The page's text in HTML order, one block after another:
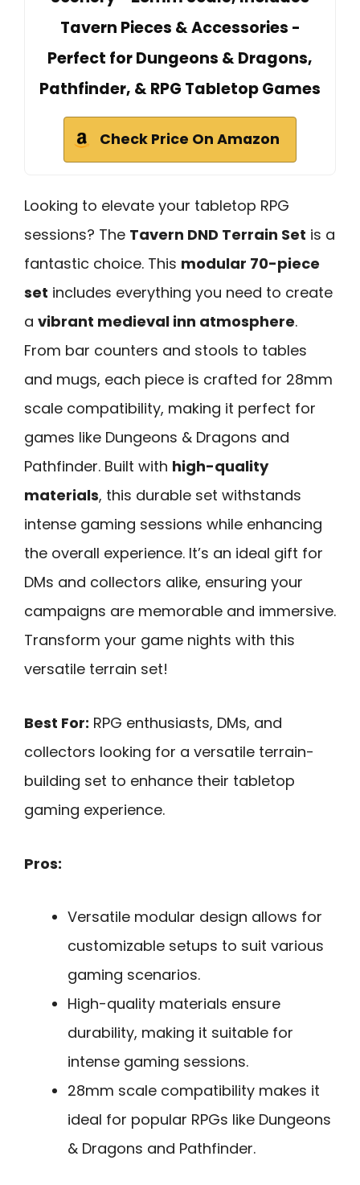
Tavern Pieces & Accessories -
Perfect for Dungeons & Dragons,
Pathfinder, & RPG Tabletop Games
Check Price On Amazon
Looking to elevate your tabletop RPG
sessions? The Tavern DND Terrain Set is a
fantastic choice. This modular 70-piece
set includes everything you need to create
a vibrant medieval inn atmosphere.
From bar counters and stools to tables
and mugs, each piece is crafted for 28mm
scale compatibility, making it perfect for
games like Dungeons & Dragons and
Pathfinder. Built with high-quality
materials, this durable set withstands
intense gaming sessions while enhancing
the overall experience. It’s an ideal gift for
DMs and collectors alike, ensuring your
campaigns are memorable and immersive.
Transform your game nights with this
versatile terrain set!
Best For: RPG enthusiasts, DMs, and
collectors looking for a versatile terrain-
building set to enhance their tabletop
gaming experience.
Pros:
Versatile modular design allows for
customizable setups to suit various
gaming scenarios.
High-quality materials ensure
durability, making it suitable for
intense gaming sessions.
28mm scale compatibility makes it
ideal for popular RPGs like Dungeons
& Dragons and Pathfinder.